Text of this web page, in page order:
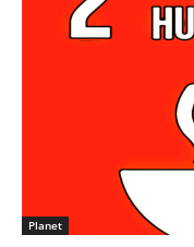
Planet